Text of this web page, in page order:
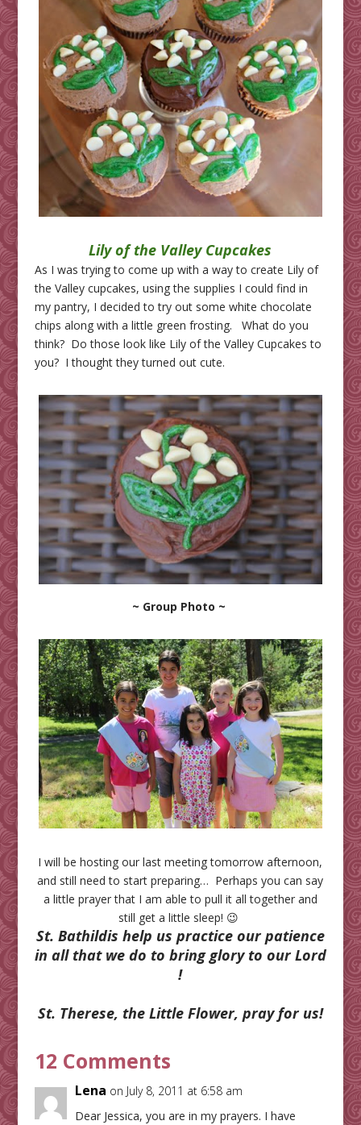
Lily of the Valley Cupcakes
As I was trying to come up with a way to create Lily of
the Valley cupcakes, using the supplies I could find in
my pantry, I decided to try out some white chocolate
chips along with a little green frosting. What do you
think? Do those look like Lily of the Valley Cupcakes to
you? I thought they turned out cute.
~ Group Photo ~
I will be hosting our last meeting tomorrow afternoon,
and still need to start preparing… Perhaps you can say
a little prayer that I am able to pull it all together and
still get a little sleep! 😉
St. Bathildis help us practice our patience
in all that we do to bring glory to our Lord
!
St. Therese, the Little Flower, pray for us!
12 Comments
Lena on July 8, 2011 at 6:58 am
Dear Jessica, you are in my prayers. I have